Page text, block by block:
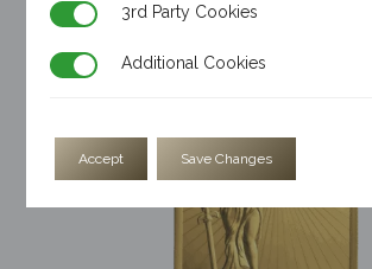
3rd Party Cookies
3rd Party Cookies
Additional Cookies
Additional Cookies
Accept Save Changes